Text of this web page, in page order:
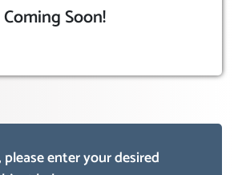
Soon!
enter your desired